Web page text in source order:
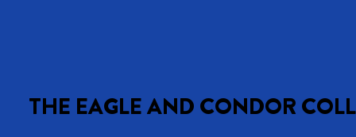
THE EAGLE AND CONDOR